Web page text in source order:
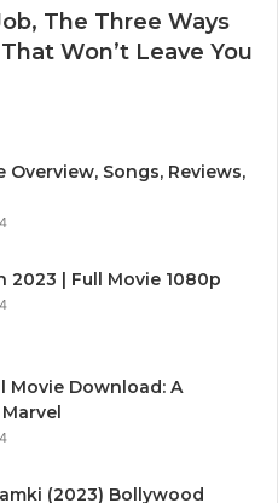
The Three Ways
Won’t Leave You
Overview, Songs, Reviews,
2023 | Full Movie 1080p
Movie Download: A
(2023) Bollywood